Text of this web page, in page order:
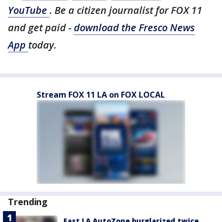
YouTube . Be a citizen journalist for FOX 11
and get paid - download the Fresco News
App today.
Stream FOX 11 LA on FOX LOCAL
Trending